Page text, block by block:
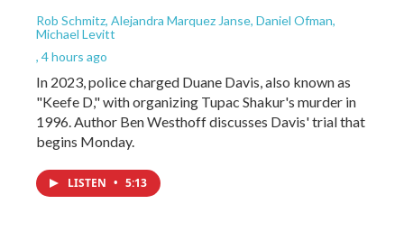
Rob Schmitz, Alejandra Marquez Janse, Daniel Ofman,
Michael Levitt
, 4 hours ago
In 2023, police charged Duane Davis, also known as
"Keefe D," with organizing Tupac Shakur's murder in
1996. Author Ben Westhoff discusses Davis' trial that
begins Monday.
LISTEN • 5:13